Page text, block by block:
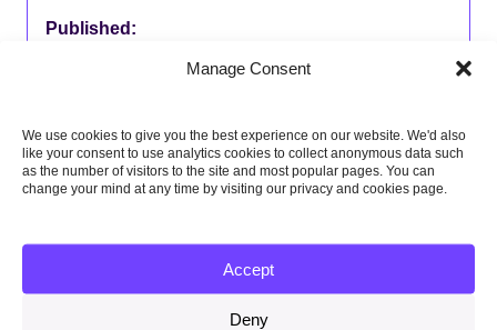
Manage Consent
We use cookies to give you the best experience on our website. We'd also
like your consent to use analytics cookies to collect anonymous data such
as the number of visitors to the site and most popular pages. You can
change your mind at any time by visiting our privacy and cookies page.
Accept
Deny
Published:
Letters
Country focus:
UK
Topics: